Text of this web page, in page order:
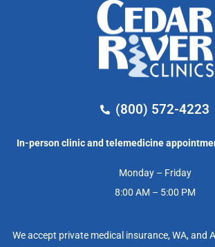
(800) 572-4223
In-person clinic and telemedicine
Monday – Friday
8:00 AM – 5:00 PM
We accept private medical insurance, WA, and